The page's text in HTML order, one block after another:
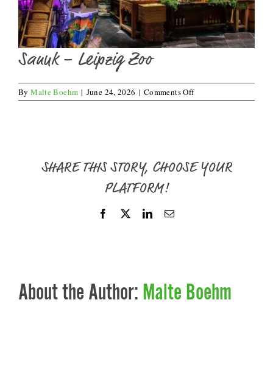
Sanuk – Leipzig Zoo
ByMalte Boehm | June 24, 2026 | Comments Offon
Sanuk
SHARE THIS STORY, CHOOSE YOUR
PLATFORM!
Facebook LinkedInEmail
About the Author: Malte Boehm